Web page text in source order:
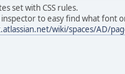
set with CSS rules.
to easy find what font
wiki/spaces/AD/